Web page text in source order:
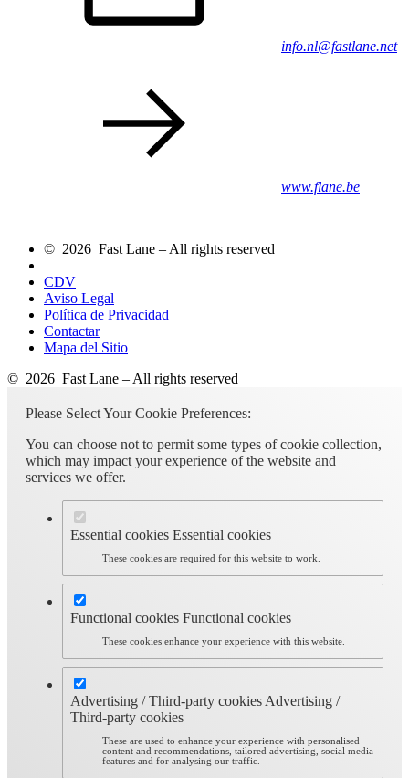
info.nl@fastlane.net
www.flane.be
© 2026 Fast Lane – All rights reserved
CDV
Aviso Legal
Política de Privacidad
Contactar
Mapa del Sitio
© 2026 Fast Lane – All rights reserved
Please Select Your Cookie Preferences:
You can choose not to permit some types of cookie collection,
which may impact your experience of the website and
services we offer.
Essential cookies Essential cookies
These cookies are required for this website to work.
Functional cookies Functional cookies
These cookies enhance your experience with this website.
Advertising / Third-party cookies Advertising /
Third-party cookies
These are used to enhance your experience with personalised
content and recommendations, tailored advertising, social media
features and for analysing our traffic.